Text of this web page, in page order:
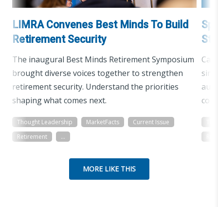
LIMRA Convenes Best Minds To Build
Retirement Security
The inaugural Best Minds Retirement Symposium
brought diverse voices together to strengthen
retirement security. Understand the priorities
shaping what comes next.
Thought Leadership MarketFacts
Current Issue
Retirement
...
MORE LIKE THIS